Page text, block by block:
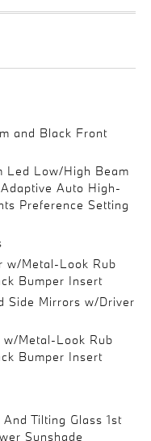
and Black Front
Led Low/High Beam
Auto High-
Preference Setting
w/Metal-Look Rub
Bumper Insert
Side Mirrors w/Driver
w/Metal-Look Rub
Bumper Insert
Tilting Glass 1st
Sunshade